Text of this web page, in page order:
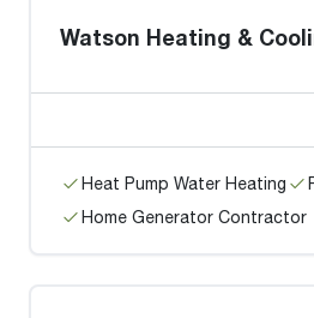
Watson Heating &
Heat Pump Water Heating
Home Generator Contractor